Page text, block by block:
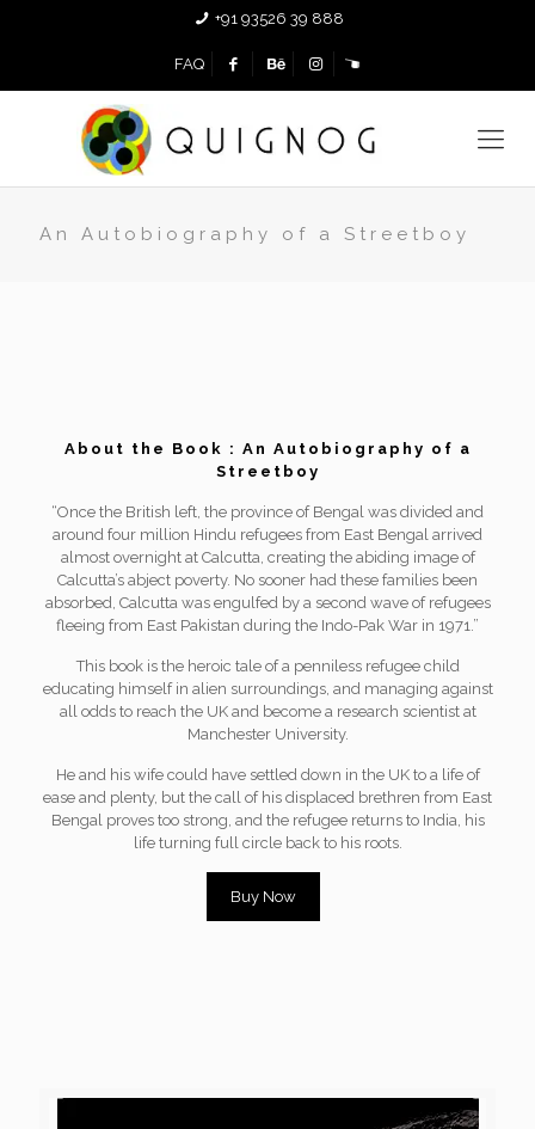
+91 93526 39 888
FAQ
An Autobiography of a Streetboy
About the Book : An Autobiography of a
Streetboy
“Once the British left, the province of Bengal was divided and
around four million Hindu refugees from East Bengal arrived
almost overnight at Calcutta, creating the abiding image of
Calcutta’s abject poverty. No sooner had these families been
absorbed, Calcutta was engulfed by a second wave of refugees
fleeing from East Pakistan during the Indo-Pak War in 1971.”
This book is the heroic tale of a penniless refugee child
educating himself in alien surroundings, and managing against
all odds to reach the UK and become a research scientist at
Manchester University.
He and his wife could have settled down in the UK to a life of
ease and plenty, but the call of his displaced brethren from East
Bengal proves too strong, and the refugee returns to India, his
life turning full circle back to his roots.
Buy Now